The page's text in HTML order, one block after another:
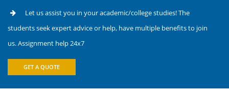
Let us assist you in your academic/college studies! The
students seek expert advice or help, have multiple benefits to join
us. Assignment help 24x7
GET A QUOTE